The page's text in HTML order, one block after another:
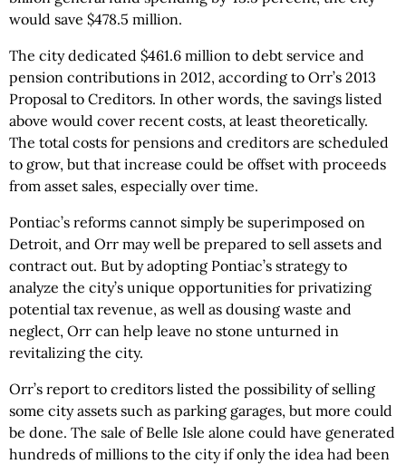
would save $478.5 million.
The city dedicated $461.6 million to debt service and
pension contributions in 2012, according to Orr’s 2013
Proposal to Creditors. In other words, the savings listed
above would cover recent costs, at least theoretically.
The total costs for pensions and creditors are scheduled
to grow, but that increase could be offset with proceeds
from asset sales, especially over time.
Pontiac’s reforms cannot simply be superimposed on
Detroit, and Orr may well be prepared to sell assets and
contract out. But by adopting Pontiac’s strategy to
analyze the city’s unique opportunities for privatizing
potential tax revenue, as well as dousing waste and
neglect, Orr can help leave no stone unturned in
revitalizing the city.
Orr’s report to creditors listed the possibility of selling
some city assets such as parking garages, but more could
be done. The sale of Belle Isle alone could have generated
hundreds of millions to the city if only the idea had been